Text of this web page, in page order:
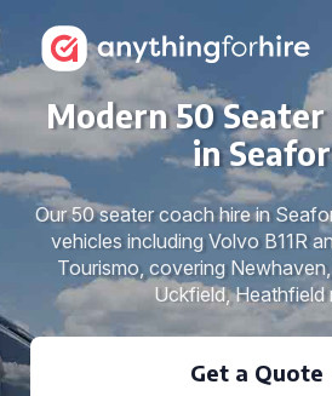
Modern 50 Seater
in
Our 50 seater coach hire in
vehicles including Volvo B11R
Tourismo, covering
Uckfield, Heathfield
Get a Quote